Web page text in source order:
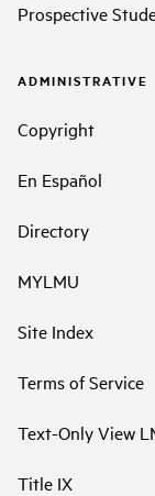
Prospective
ADMINISTRATIVE
Copyright
En Español
Directory
MYLMU
Site Index
Terms of Service
Text-Only View
Title IX